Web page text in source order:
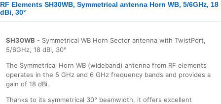
RF Elements SH30WB, Symmetrical antenna Horn WB, 5/6GHz, 18
dBi, 30°
SH30WB - Symmetrical WB Horn Sector antenna with TwistPort,
5/6GHz, 18 dBi, 30°
The Symmetrical Horn WB (wideband) antenna from RF elements
operates in the 5 GHz and 6 GHz frequency bands and provides a
gain of 18 dBi.
Thanks to its symmetrical 30° beamwidth, it offers excellent